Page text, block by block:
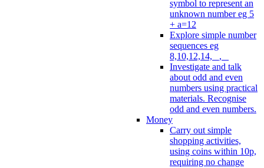
symbol to represent an
unknown number eg 5
+ a=12
Explore simple number
sequences eg
8,10,12,14, _, _
Investigate and talk
about odd and even
numbers using practical
materials. Recognise
odd and even numbers.
Money
Carry out simple
shopping activities,
using coins within 10p,
requiring no change